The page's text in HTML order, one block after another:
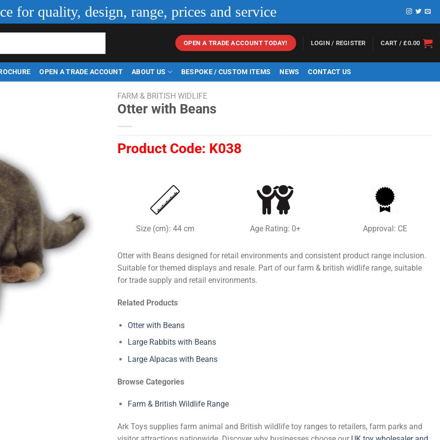
for quality, design, range, prices and service
OPEN A TRADE ACCOUNT TODAY! LOGIN / REGISTER CART /£0.00
OPEN A TRADE ACCOUNT ABOUT US BESPOKE / CUSTOM ITEMS NEWS CONTACT US
FARM & BRITISH WIDLIFE
Otter with Beans
Product Code: K038
Size (cm): 44 cm Age Rating: 0+ Approval: CE
Otter with Beans designed for retail environments and consistent product range inclusion.
Suitable for themed displays and resale. Part of our farm & british widlife range, suitable
for trade supply and retail environments.
Related Products
Otter with Beans
Large Rabbits with Beans
Large Alpacas with Beans
Browse Categories
Farm & British Wildlife Range
Ark Toys supplies farm animal and British wildlife toy ranges to retailers, farm parks and